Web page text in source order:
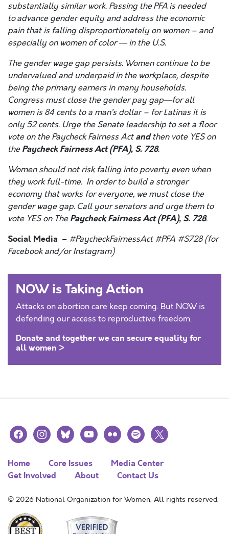
substantially similar work. Passing the PFA is needed
to advance gender equity and address the economic
pain that is falling disproportionately on women – and
especially on women of color — in the U.S.
The gender wage gap persists. Women continue to be
undervalued and underpaid in the workplace, despite
being the primary earners in many households.
Congress must close the gender pay gap—for all
women is 84 cents to a man’s dollar – for Latinas it is
only 52 cents. Urge the Senate leadership to set a floor
vote on the Paycheck Fairness Actandthen vote YES on
thePaycheck Fairness Act (PFA), S. 728.
Women should not risk falling into poverty even when
they work full-time. In order to build a stronger
economy that works for everyone, we must close the
gender wage gap. Call your senators and urge them to
vote YES on ThePaycheck Fairness Act (PFA), S. 728.
Social Media – #PaycheckFairnessAct #PFA #S728 (for
Facebook and/or Instagram)
NOW is Taking Action
Attacks on abortion care keep coming. But NOW is
defending our access to reproductive freedom.
Donate and together we can secure equality for
all women >
facebookinstagramblueskyyoutubeflickr spotify
x
Home Core Issues
Media Center
Get Involved
About Contact Us
© 2026 National Organization for Women. All rights reserved.